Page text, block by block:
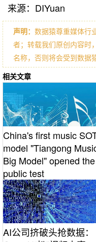
来源：DIYuan
声明： 数据猿尊重媒体行
者；转载我们原创内容时
名称，否则将会受到数据
相关文章
China's first music
model "Tiangong
Big Model" opened the
public test
AI公司挤破头抢数据：